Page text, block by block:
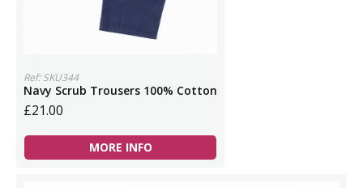
Ref: SKU344
Navy Scrub Trousers 100% Cotton
£21.00
MORE INFO